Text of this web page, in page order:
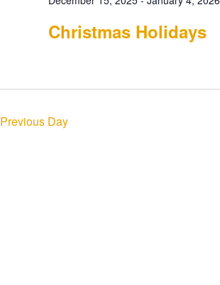
Christmas Holidays
Previous Day